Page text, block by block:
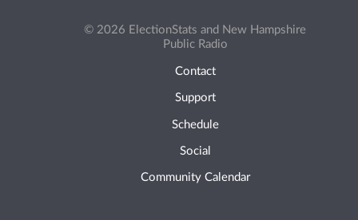
© 2026 ElectionStats and New Hampshire
Public Radio
Contact
Support
Schedule
Social
Community Calendar